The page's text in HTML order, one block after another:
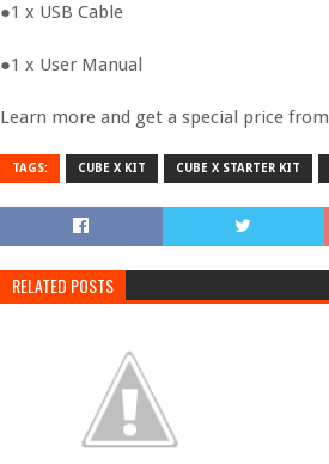
●1 x USB Cable
●1 x User Manual
Learn more and get a special price from
TAGS: CUBE X KIT CUBE X STARTER KIT
RELATED POSTS